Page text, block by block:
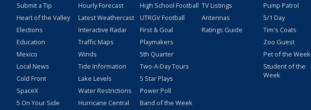
Submit a Tip
Heart of the Valley
Elections
Education
Mexico
Local News
Cold Front
SpaceX
5 On Your Side
Hourly Forecast
Latest Weathercast
Interactive Radar
Traffic Maps
Winds
Tide Information
Lake Levels
Water Restrictions
Hurricane Central
High School Football
UTRGV Football
First & Goal
Playmakers
5th Quarter
Two-A-Day Tours
5 Star Plays
Power Poll
Band of the Week
TV Listings
Antennas
Ratings Guide
Pump Patrol
5/1 Day
Tim's Coats
Zoo Guest
Pet of the Week
Student of the
Week